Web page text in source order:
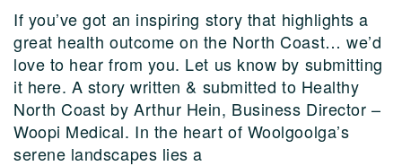
If you’ve got an inspiring story that highlights a
great health outcome on the North Coast… we’d
love to hear from you. Let us know by submitting
it here. A story written & submitted to Healthy
North Coast by Arthur Hein, Business Director –
Woopi Medical. In the heart of Woolgoolga’s
serene landscapes lies a